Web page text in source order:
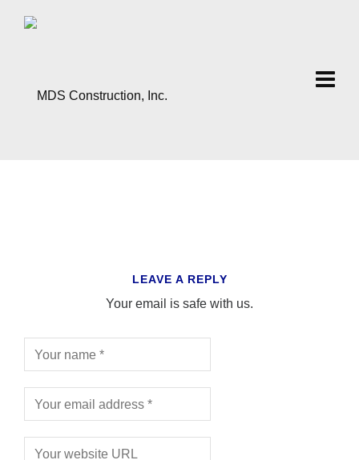
LEAVE A REPLY
Your email is safe with us.